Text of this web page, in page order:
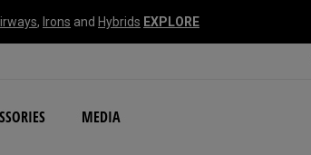
, Irons and Hybrids EXPLORE
MEDIA
NEW Damascus Milled Collection